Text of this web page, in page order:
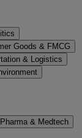
Goods & FMCG
& Logistics
& Medtech